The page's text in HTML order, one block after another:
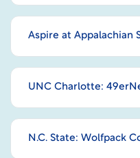
Aspire at Appalachian
UNC Charlotte:
N.C. State: Wolfpack